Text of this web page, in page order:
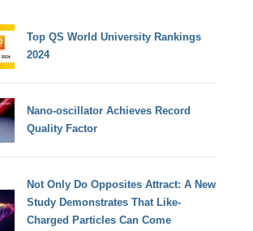
Top QS World University Rankings
2024
Nano-oscillator Achieves Record
Quality Factor
Not Only Do Opposites Attract: A New
Study Demonstrates That Like-
Charged Particles Can Come